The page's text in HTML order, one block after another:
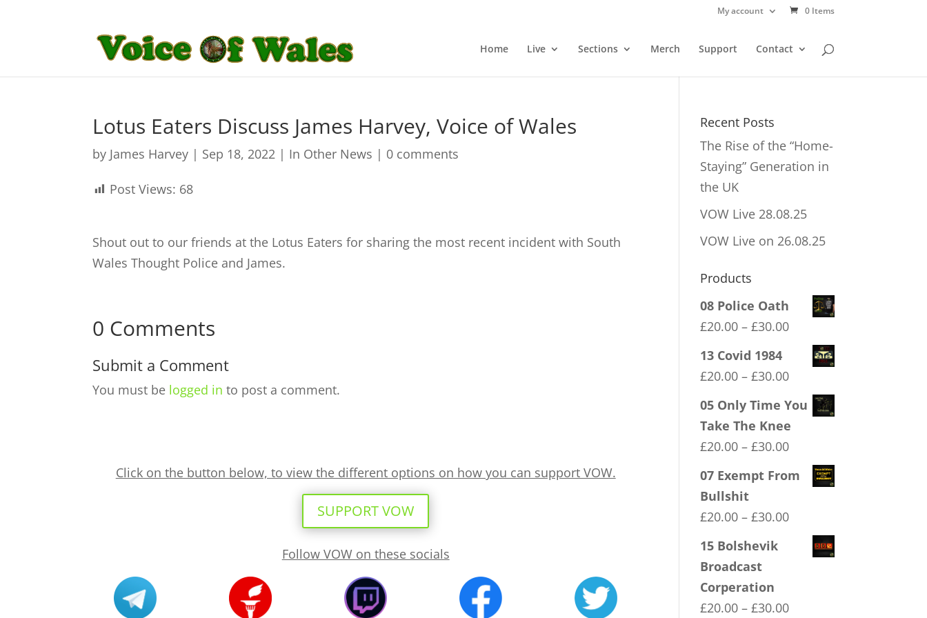
My account 0 Items
Home Live Sections Merch Support Contact
Lotus Eaters Discuss James Harvey, Voice of Wales
by James Harvey | Sep 18, 2022 | In Other News | 0 comments
Post Views: 68
Shout out to our friends at the Lotus Eaters for sharing the most recent incident with South
Wales Thought Police and James.
0 Comments
Submit a Comment
You must be logged in to post a comment.
Click on the button below, to view the different options on how you can support VOW.
SUPPORT VOW
Follow VOW on these socials
Recent Posts
The Rise of the “Home-
Staying” Generation in
the UK
VOW Live 28.08.25
VOW Live on 26.08.25
Products
08 Police Oath
£20.00 – £30.00Price
range:
£20.00
£30.00
13 Covid 1984
£20.00 – £30.00Price
range:
£20.00
05 Only Time You
Take The Knee
£20.00 – £30.00Price
range:
£20.00
07 Exempt From
Bullshit
£20.00 – £30.00Price
range:
£20.00
15 Bolshevik
Broadcast
Corperation
£20.00 – £30.00Price